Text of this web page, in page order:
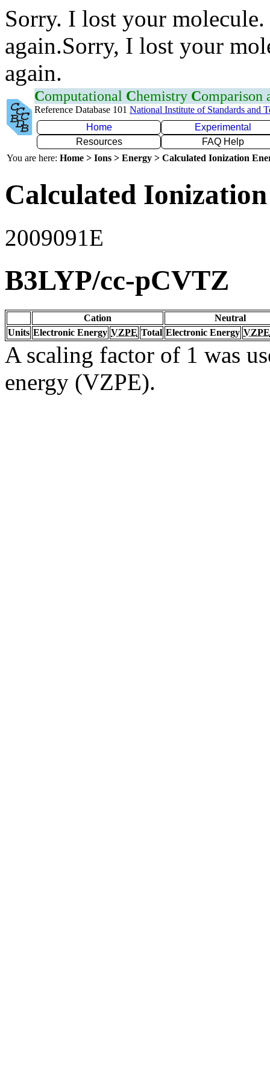
Sorry. I lost your
again.Sorry, I lost your
again.
Computational Chemistry Comparison
Reference Database 101 National Institute of Standards and
Home
Experimental
Resources
FAQ Help
You are here: Home > Ions > Energy > Calculated Ionization
Calculated
2009091E
B3LYP/cc-pCVTZ
Cation
Neutral
Units Electronic Energy VZPE Total Electronic Energy VZPE
A scaling factor of 1 was
energy (VZPE).